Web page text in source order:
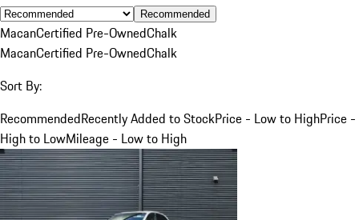
Recommended
MacanCertified Pre-OwnedChalk
MacanCertified Pre-OwnedChalk
Sort By:
RecommendedRecently Added to StockPrice - Low to HighPrice -
High to LowMileage - Low to High